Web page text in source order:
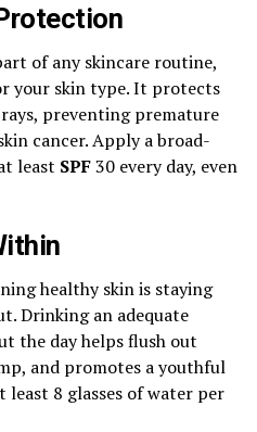
of any skincare routine,
your skin type. It protects
preventing premature
cancer. Apply a broad-
least SPF30 every day, even
healthy skin is staying
Drinking an adequate
the day helps flush out
and promotes a youthful
least 8 glasses of water per